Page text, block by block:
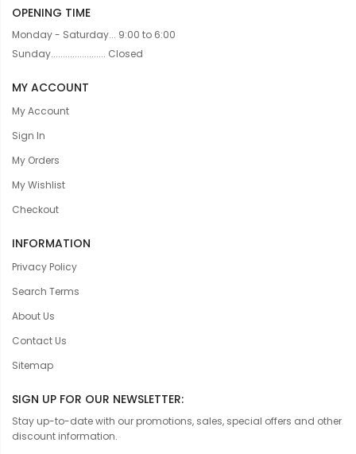
OPENING TIME
Monday - Saturday... 9:00 to 6:00
Sunday....................... Closed
MY ACCOUNT
My Account
Sign In
My Orders
My Wishlist
Checkout
INFORMATION
Privacy Policy
Search Terms
About Us
Contact Us
Sitemap
SIGN UP FOR OUR NEWSLETTER:
Stay up-to-date with our promotions, sales, special offers and other
discount information.